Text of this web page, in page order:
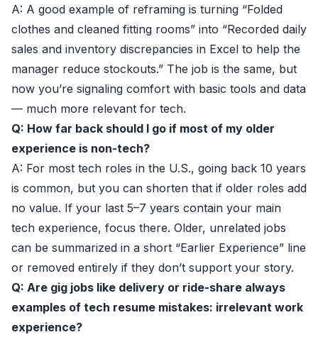
A: A good example of reframing is turning “Folded
clothes and cleaned fitting rooms” into “Recorded daily
sales and inventory discrepancies in Excel to help the
manager reduce stockouts.” The job is the same, but
now you’re signaling comfort with basic tools and data
— much more relevant for tech.
Q: How far back should I go if most of my older
experience is non-tech?
A: For most tech roles in the U.S., going back 10 years
is common, but you can shorten that if older roles add
no value. If your last 5–7 years contain your main
tech experience, focus there. Older, unrelated jobs
can be summarized in a short “Earlier Experience” line
or removed entirely if they don’t support your story.
Q: Are gig jobs like delivery or ride-share always
examples of tech resume mistakes: irrelevant work
experience?